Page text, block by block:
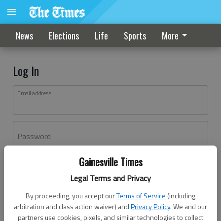
Gainesville Times
Legal Terms and Privacy
By proceeding, you accept ourTerms of Service (including
arbitration and class action waiver) andPrivacy Policy. We and our
partners use cookies, pixels, and similar technologies to collect
News Elections Life Sports More
Log In
Email address
Password
Don't have an account yet?Register here
Log In